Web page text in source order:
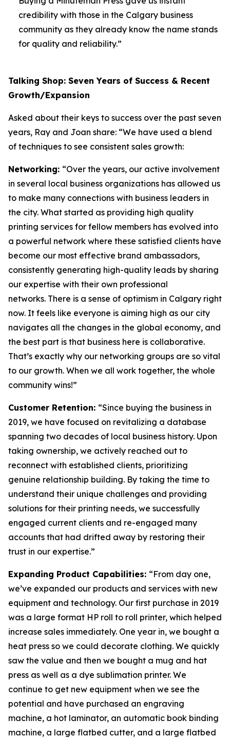
credibility with those in the Calgary business
community as they already know the name stands
for quality and reliability.”
Talking Shop: Seven Years of Success & Recent
Growth/Expansion
Asked about their keys to success over the past seven
years, Ray and Joan share: “We have used a blend
of techniques to see consistent sales growth:
Networking: “Over the years, our active involvement
in several local business organizations has allowed us
to make many connections with business leaders in
the city. What started as providing high quality
printing services for fellow members has evolved into
a powerful network where these satisfied clients have
become our most effective brand ambassadors,
consistently generating high-quality leads by sharing
our expertise with their own professional
networks. There is a sense of optimism in Calgary right
now. It feels like everyone is aiming high as our city
navigates all the changes in the global economy, and
the best part is that business here is collaborative.
That’s exactly why our networking groups are so vital
to our growth. When we all work together, the whole
community wins!”
Customer Retention: “Since buying the business in
2019, we have focused on revitalizing a database
spanning two decades of local business history. Upon
taking ownership, we actively reached out to
reconnect with established clients, prioritizing
genuine relationship building. By taking the time to
understand their unique challenges and providing
solutions for their printing needs, we successfully
engaged current clients and re-engaged many
accounts that had drifted away by restoring their
trust in our expertise.”
Expanding Product Capabilities: “From day one,
we’ve expanded our products and services with new
equipment and technology. Our first purchase in 2019
was a large format HP roll to roll printer, which helped
increase sales immediately. One year in, we bought a
heat press so we could decorate clothing. We quickly
saw the value and then we bought a mug and hat
press as well as a dye sublimation printer. We
continue to get new equipment when we see the
potential and have purchased an engraving
machine, a hot laminator, an automatic book binding
machine, a large flatbed cutter, and a large flatbed